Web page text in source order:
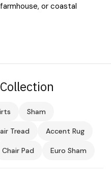
or coastal
Sham
Tread Accent Rug
Chair Pad Euro Sham